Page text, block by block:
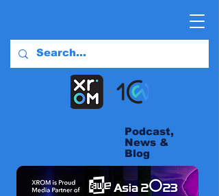
Podcast,
News &
Blog